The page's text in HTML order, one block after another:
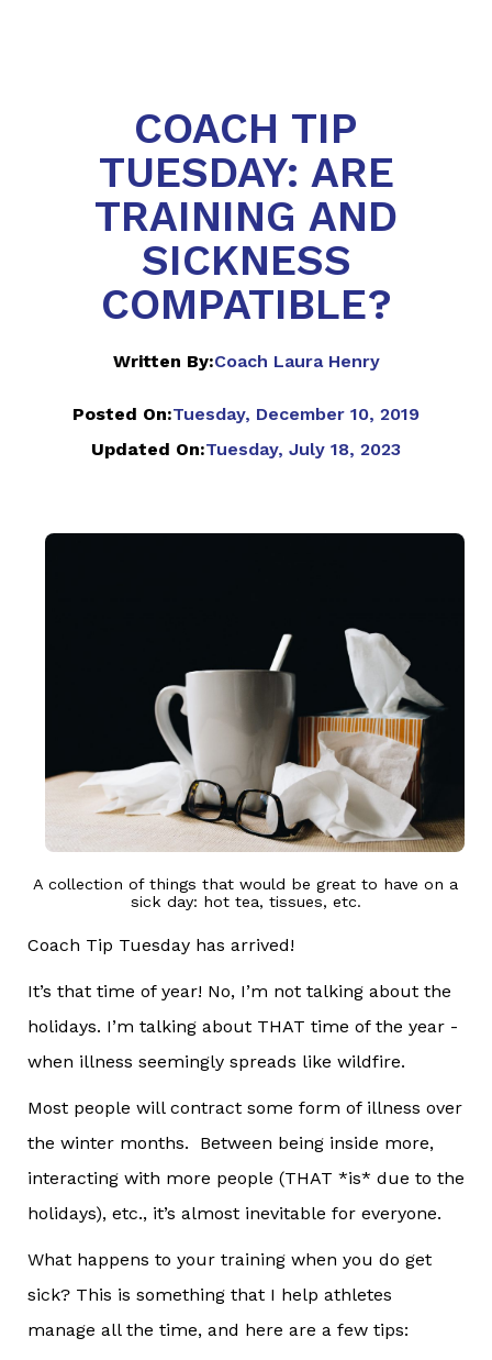
COACH TIP
TUESDAY: ARE
TRAINING AND
SICKNESS
COMPATIBLE?
Written By:Coach Laura Henry
Posted On:Tuesday, December 10, 2019
Updated On:Tuesday, July 18, 2023
A collection of things that would be great to have on a
sick day: hot tea, tissues, etc.
Coach Tip Tuesday has arrived!
It’s that time of year! No, I’m not talking about the
holidays. I’m talking about THAT time of the year -
when illness seemingly spreads like wildfire.
Most people will contract some form of illness over
the winter months. Between being inside more,
interacting with more people (THAT *is* due to the
holidays), etc., it’s almost inevitable for everyone.
What happens to your training when you do get
sick? This is something that I help athletes
manage all the time, and here are a few tips: